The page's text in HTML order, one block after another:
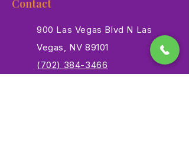
Contact
900 Las Vegas Blvd N Las
Vegas, NV 89101
(702) 384-3466